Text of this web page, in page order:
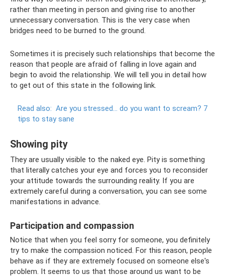
rather than meeting in person and giving rise to another
unnecessary conversation. This is the very case when
bridges need to be burned to the ground.
Sometimes it is precisely such relationships that become the
reason that people are afraid of falling in love again and
begin to avoid the relationship. We will tell you in detail how
to get out of this state in the following link.
Read also: Are you stressed... do you want to scream? 7
tips to stay sane
Showing pity
They are usually visible to the naked eye. Pity is something
that literally catches your eye and forces you to reconsider
your attitude towards the surrounding reality. If you are
extremely careful during a conversation, you can see some
manifestations in advance.
Participation and compassion
Notice that when you feel sorry for someone, you definitely
try to make the compassion noticed. For this reason, people
behave as if they are extremely focused on someone else's
problem. It seems to us that those around us want to be